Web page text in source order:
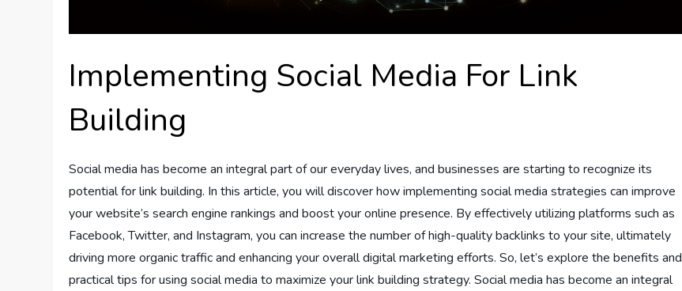
Implementing Social Media For Link
Building
Social media has become an integral part of our everyday lives, and businesses are starting to recognize its
potential for link building. In this article, you will discover how implementing social media strategies can improve
your website’s search engine rankings and boost your online presence. By effectively utilizing platforms such as
Facebook, Twitter, and Instagram, you can increase the number of high-quality backlinks to your site, ultimately
driving more organic traffic and enhancing your overall digital marketing efforts. So, let’s explore the benefits and
practical tips for using social media to maximize your link building strategy. Social media has become an integral